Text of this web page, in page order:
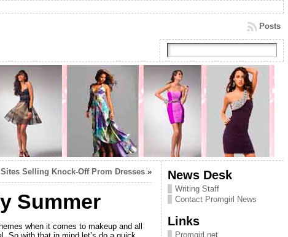
Posts
Selling Knock-Off Prom Dresses»
Summer
when it comes to makeup and all
News Desk
Writing Staff
Contact Promgirl News
Links
Promgirl.net